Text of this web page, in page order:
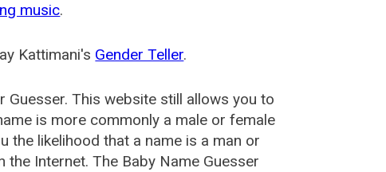
music.
Kattimani's Gender Teller.
Guesser. This website still allows you to
is more commonly a male or female
the likelihood that a name is a man or
Internet. The Baby Name Guesser